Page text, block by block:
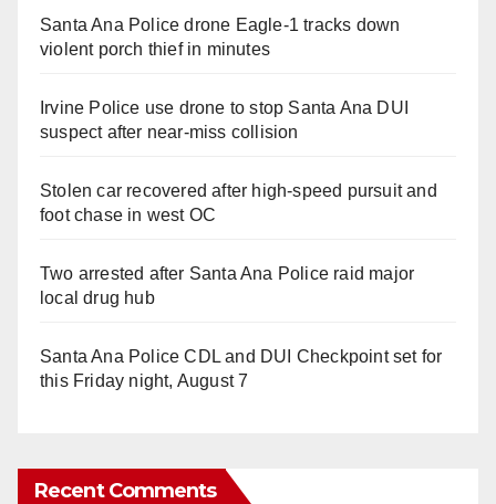
Santa Ana Police drone Eagle-1 tracks down
violent porch thief in minutes
Irvine Police use drone to stop Santa Ana DUI
suspect after near-miss collision
Stolen car recovered after high-speed pursuit and
foot chase in west OC
Two arrested after Santa Ana Police raid major
local drug hub
Santa Ana Police CDL and DUI Checkpoint set for
this Friday night, August 7
Recent Comments